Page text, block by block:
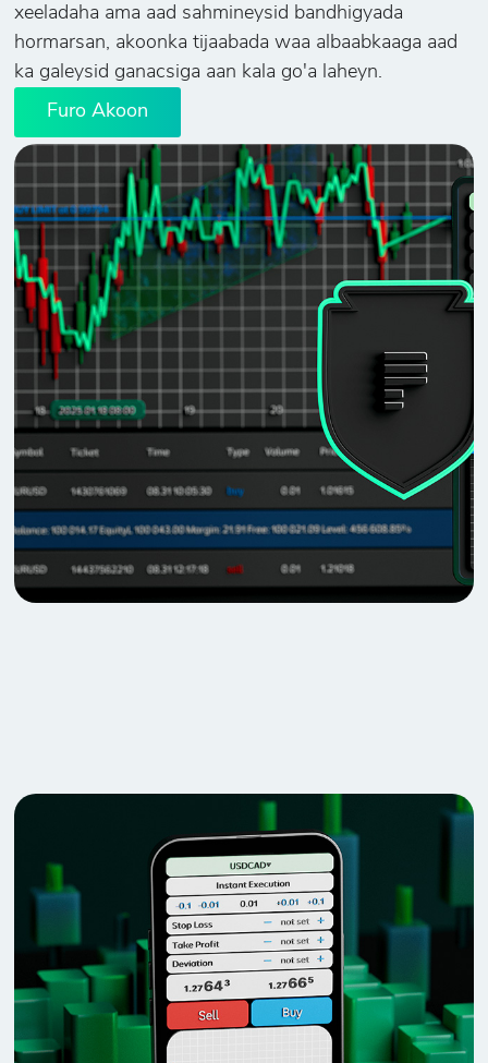
xeeladaha ama aad sahmineysid bandhigyada
hormarsan, akoonka tijaabada waa albaabkaaga aad
ka galeysid ganacsiga aan kala go'a laheyn.
Furo Akoon